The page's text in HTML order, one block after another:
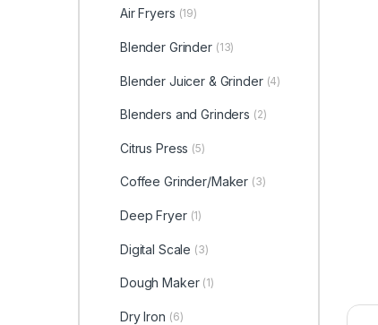
Air Fryers (19)
Blender Grinder (13)
Blender Juicer & Grinder (4)
Blenders and Grinders (2)
Citrus Press (5)
Coffee Grinder/Maker (3)
Deep Fryer (1)
Digital Scale (3)
Dough Maker (1)
Dry Iron (6)